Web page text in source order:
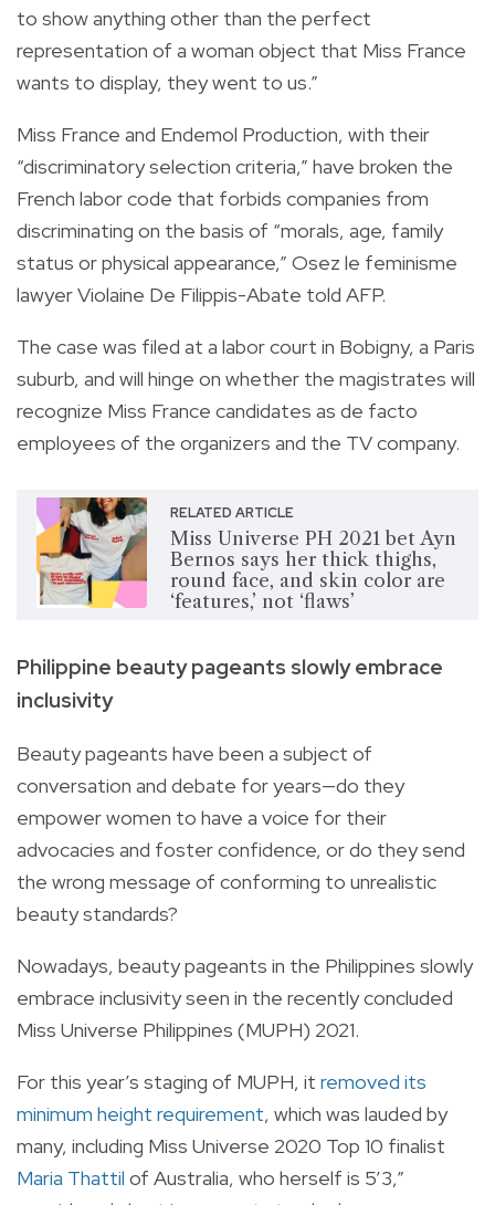
to show anything other than the perfect
representation of a woman object that Miss France
wants to display, they went to us.”
Miss France and Endemol Production, with their
“discriminatory selection criteria,” have broken the
French labor code that forbids companies from
discriminating on the basis of “morals, age, family
status or physical appearance,” Osez le feminisme
lawyer Violaine De Filippis-Abate told AFP.
The case was filed at a labor court in Bobigny, a Paris
suburb, and will hinge on whether the magistrates will
recognize Miss France candidates as de facto
employees of the organizers and the TV company.
RELATED ARTICLE
Miss Universe PH 2021 bet Ayn
Bernos says her thick thighs,
round face, and skin color are
‘features,’ not ‘flaws’
Philippine beauty pageants slowly embrace
inclusivity
Beauty pageants have been a subject of
conversation and debate for years—do they
empower women to have a voice for their
advocacies and foster confidence, or do they send
the wrong message of conforming to unrealistic
beauty standards?
Nowadays, beauty pageants in the Philippines slowly
embrace inclusivity seen in the recently concluded
Miss Universe Philippines (MUPH) 2021.
For this year’s staging of MUPH, it removed its
minimum height requirement, which was lauded by
many, including Miss Universe 2020 Top 10 finalist
Maria Thattil of Australia, who herself is 5’3,”